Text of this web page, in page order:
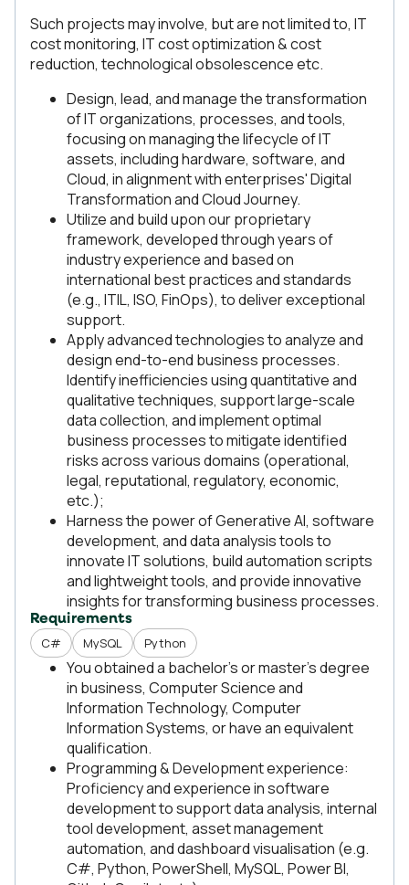
Such projects may involve, but are not limited to, IT
cost monitoring, IT cost optimization & cost
reduction, technological obsolescence etc.
Design, lead, and manage the transformation
of IT organizations, processes, and tools,
focusing on managing the lifecycle of IT
assets, including hardware, software, and
Cloud, in alignment with enterprises' Digital
Transformation and Cloud Journey.
Utilize and build upon our proprietary
framework, developed through years of
industry experience and based on
international best practices and standards
(e.g., ITIL, ISO, FinOps), to deliver exceptional
support.
Apply advanced technologies to analyze and
design end-to-end business processes.
Identify inefficiencies using quantitative and
qualitative techniques, support large-scale
data collection, and implement optimal
business processes to mitigate identified
risks across various domains (operational,
legal, reputational, regulatory, economic,
etc.);
Harness the power of Generative AI, software
development, and data analysis tools to
innovate IT solutions, build automation scripts
and lightweight tools, and provide innovative
insights for transforming business processes.
Requirements
C# MySQL Python
You obtained a bachelor’s or master’s degree
in business, Computer Science and
Information Technology, Computer
Information Systems, or have an equivalent
qualification.
Programming & Development experience:
Proficiency and experience in software
development to support data analysis, internal
tool development, asset management
automation, and dashboard visualisation (e.g.
C#, Python, PowerShell, MySQL, Power BI,